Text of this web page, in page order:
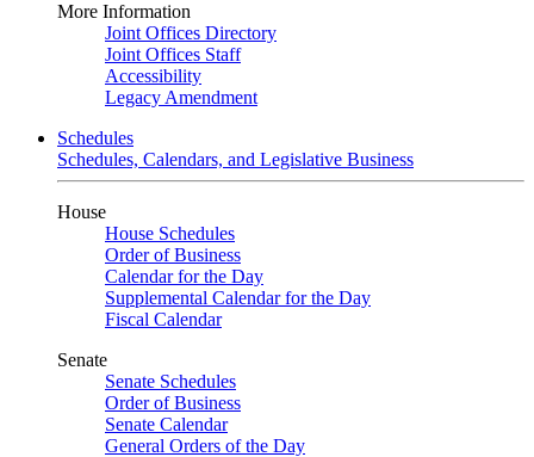
More Information
Joint Offices Directory
Joint Offices Staff
Accessibility
Legacy Amendment
Schedules
Schedules, Calendars, and Legislative Business
House
House Schedules
Order of Business
Calendar for the Day
Supplemental Calendar for the Day
Fiscal Calendar
Senate
Senate Schedules
Order of Business
Senate Calendar
General Orders of the Day